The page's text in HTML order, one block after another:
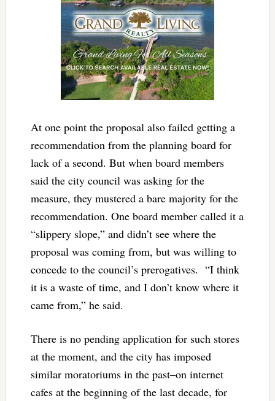
At one point the proposal also failed getting a
recommendation from the planning board for
lack of a second. But when board members
said the city council was asking for the
measure, they mustered a bare majority for the
recommendation. One board member called it a
“slippery slope,” and didn’t see where the
proposal was coming from, but was willing to
concede to the council’s prerogatives. “I think
it is a waste of time, and I don’t know where it
came from,” he said.
There is no pending application for such stores
at the moment, and the city has imposed
similar moratoriums in the past–on internet
cafes at the beginning of the last decade, for